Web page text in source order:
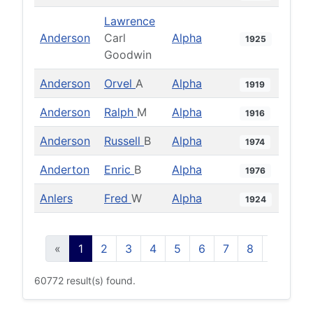
Anderson
Lawrence
Carl
Goodwin
Alpha 1925
Anderson Orvel A Alpha 1919
Anderson Ralph M Alpha 1916
Anderson Russell B Alpha 1974
Anderton Enric B Alpha 1976
Anlers Fred W Alpha 1924
« 1 2 3 4 5 6 7 8
60772 result(s) found.